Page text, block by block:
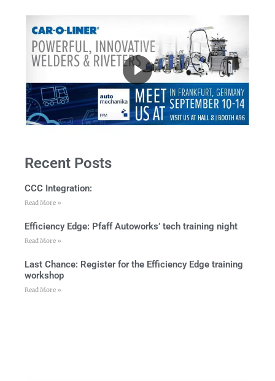
Recent Posts
CCC Integration:
Read More »
Efficiency Edge: Pfaff Autoworks’ tech training night
Read More »
Last Chance: Register for the Efficiency Edge training
workshop
Read More »